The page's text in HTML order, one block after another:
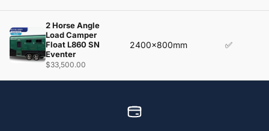
2 Horse Angle
Load Camper
Float L860 SN
Eventer
$33,500.00
2400x800mm ✅